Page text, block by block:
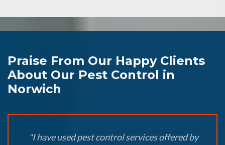
Praise From Our Happy Clients
About Our Pest Control in
Norwich
"I have used pest control services offered by